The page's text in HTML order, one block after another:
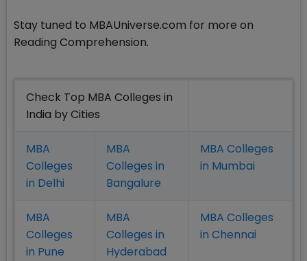
Stay tuned to MBAUniverse.com for more on
Reading Comprehension.
Check Top MBA Colleges in
India by Cities
MBA
Colleges
in Delhi
MBA
Colleges in
Bangalure
MBA Colleges
in Mumbai
MBA
Colleges
in Pune
MBA
Colleges in
Hyderabad
MBA Colleges
in Chennai